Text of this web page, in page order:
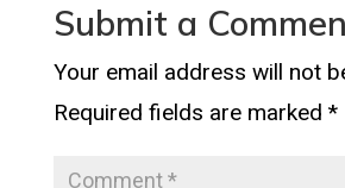
Submit a
Your email address will not
Required fields are marked *